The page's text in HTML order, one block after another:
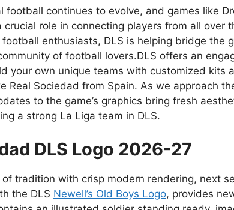
football continues to evolve, and games like
crucial role in connecting players from all over
enthusiasts, DLS is helping bridge the
of football lovers.DLS offers an
your own unique teams with customized kits
Real Sociedad from Spain. As we approach
to the game’s graphics bring fresh
a strong La Liga team in DLS.
DLS Logo 2026-27
tradition with crisp modern rendering, next
the DLS Newell’s Old Boys Logo, provides